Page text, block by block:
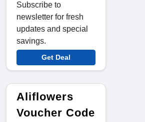
Subscribe to
newsletter for fresh
updates and special
savings.
Get Deal
Aliflowers
Voucher Code